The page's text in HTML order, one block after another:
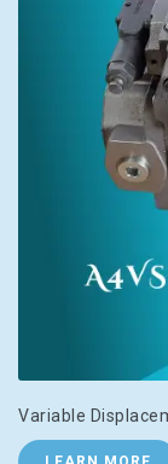
Variable